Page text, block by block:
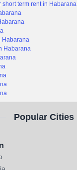
short term rent in Habarana
Habarana
Habarana
Popular Cities